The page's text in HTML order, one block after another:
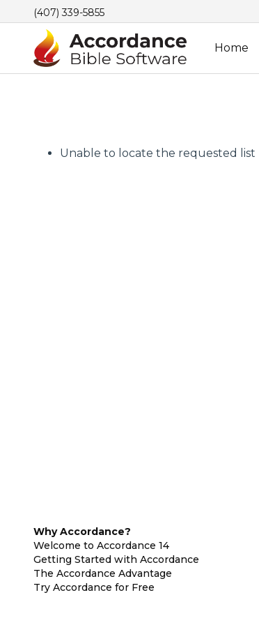
(407) 339-5855
Home
Unable to locate the requested list
Why Accordance?
Welcome to Accordance 14
Getting Started with Accordance
The Accordance Advantage
Try Accordance for Free